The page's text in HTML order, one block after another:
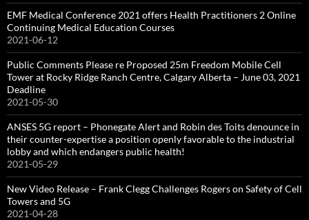
EMF Medical Conference 2021 offers Health Practitioners 2 Online
Continuing Medical Education Courses
2021-06-12
Public Comments Please re Proposed 25m Freedom Mobile Cell
Tower at Rocky Ridge Ranch Centre, Calgary Alberta – June 03, 2021
Deadline
2021-05-30
ANSES 5G report – Phonegate Alert and Robin des Toits denounce in
their counter-expertise a position openly favorable to the industrial
lobby and which endangers public health!
2021-05-29
New Video Release – Frank Clegg Challenges Rogers on Safety of Cell
Towers and 5G
2021-04-28